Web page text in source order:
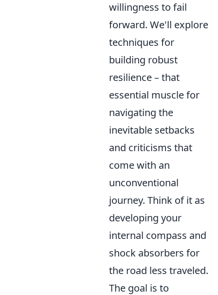
willingness to fail
forward. We'll explore
techniques for
building robust
resilience – that
essential muscle for
navigating the
inevitable setbacks
and criticisms that
come with an
unconventional
journey. Think of it as
developing your
internal compass and
shock absorbers for
the road less traveled.
The goal is to